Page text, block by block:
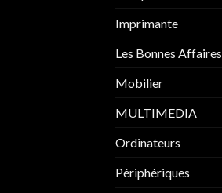
Imprimante
Les Bonnes Affaires
Mobilier
MULTIMEDIA
Ordinateurs
Périphériques